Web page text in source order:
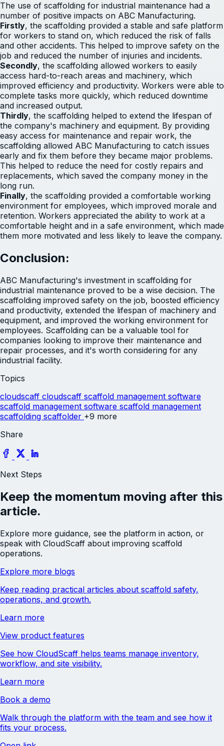
The use of scaffolding for industrial maintenance had a
number of positive impacts on ABC Manufacturing.
Firstly, the scaffolding provided a stable and safe platform
for workers to stand on, which reduced the risk of falls
and other accidents. This helped to improve safety on the
job and reduced the number of injuries and incidents.
Secondly, the scaffolding allowed workers to easily
access hard-to-reach areas and machinery, which
improved efficiency and productivity. Workers were able to
complete tasks more quickly, which reduced downtime
and increased output.
Thirdly, the scaffolding helped to extend the lifespan of
the company's machinery and equipment. By providing
easy access for maintenance and repair work, the
scaffolding allowed ABC Manufacturing to catch issues
early and fix them before they became major problems.
This helped to reduce the need for costly repairs and
replacements, which saved the company money in the
long run.
Finally, the scaffolding provided a comfortable working
environment for employees, which improved morale and
retention. Workers appreciated the ability to work at a
comfortable height and in a safe environment, which made
them more motivated and less likely to leave the company.
Conclusion:
ABC Manufacturing's investment in scaffolding for
industrial maintenance proved to be a wise decision. The
scaffolding improved safety on the job, boosted efficiency
and productivity, extended the lifespan of machinery and
equipment, and improved the working environment for
employees. Scaffolding can be a valuable tool for
companies looking to improve their maintenance and
repair processes, and it's worth considering for any
industrial facility.
Topics
cloudscaff cloudscaff scaffold management software
scaffold management software scaffold management
scaffolding scaffolder +9 more
Share
Next Steps
Keep the momentum moving after this
article.
Explore more guidance, see the platform in action, or
speak with CloudScaff about improving scaffold
operations.
Explore more blogs
Keep reading practical articles about scaffold safety,
operations, and growth.
Learn more
View product features
See how CloudScaff helps teams manage inventory,
workflow, and site visibility.
Learn more
Book a demo
Walk through the platform with the team and see how it
fits your process.